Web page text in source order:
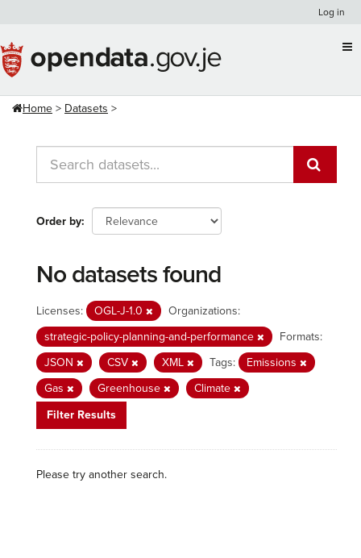
content
Log in
Home Datasets
Order by
No datasets found
Licenses: OGL-J-1.0
Organizations:
strategic-policy-planning-and-performance
Formats:
JSON
CSV XML Tags:
Emissions
Gas
Greenhouse
Climate
Filter Results
Please try another search.